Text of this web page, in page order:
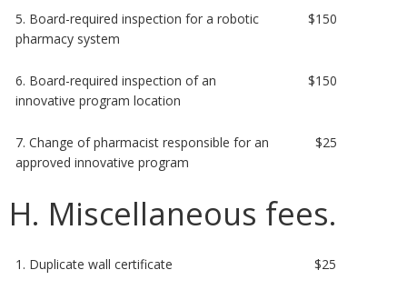
5. Board-required inspection for a robotic
pharmacy system
$150
6. Board-required inspection of an
innovative program location
$150
7. Change of pharmacist responsible for an
approved innovative program
$25
H. Miscellaneous fees.
1. Duplicate wall certificate $25